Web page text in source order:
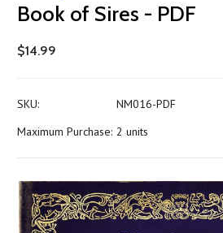
Book of Sires - PDF
$14.99
SKU:
NM016-PDF
Maximum Purchase: 2 units